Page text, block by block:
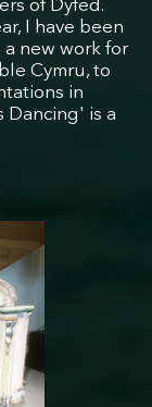
of Dyfed.
I have been
new work for
Cymru, to
in
Dancing' is a